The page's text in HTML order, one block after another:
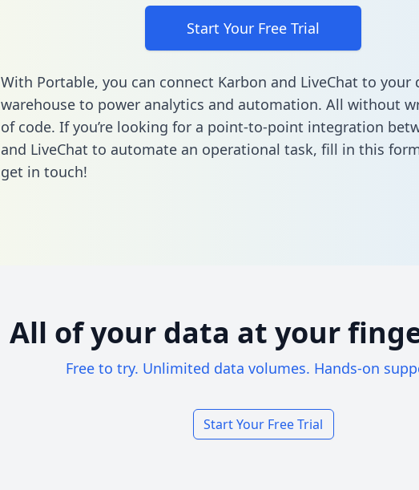
Start Your Free Trial
With Portable, you can connect Karbon and LiveChat to your
warehouse to power analytics and automation. All without
of code. If you’re looking for a point-to-point integration
and LiveChat to automate an operational task, fill in this
get in touch!
All of your data at your
Free to try. Unlimited data volumes. Hands-on
Start Your Free Trial